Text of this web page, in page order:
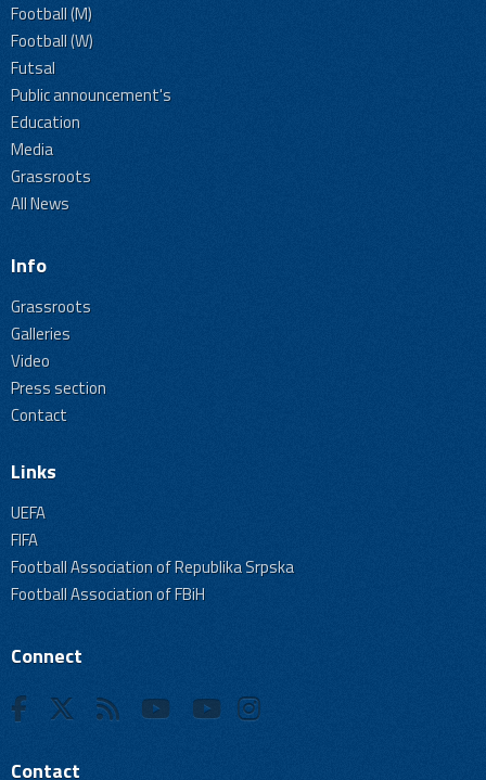
Football (M)
Football (W)
Futsal
Public announcement's
Education
Media
Grassroots
All News
Info
Grassroots
Galleries
Video
Press section
Contact
Links
UEFA
FIFA
Football Association of Republika Srpska
Football Association of FBiH
Connect
Contact